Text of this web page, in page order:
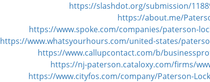
https://slashdot.org/submission/
https://about.me/
https://www.spoke.com/companies/paterson-
https://www.whatsyourhours.com/united-states/
https://www.callupcontact.com/b/
https://nj-paterson.cataloxy.com/firms/
https://www.cityfos.com/company/Paterson-